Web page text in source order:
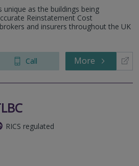
unique as the buildings being
Reinstatement Cost
and insurers throughout the UK
Call More
RICS regulated